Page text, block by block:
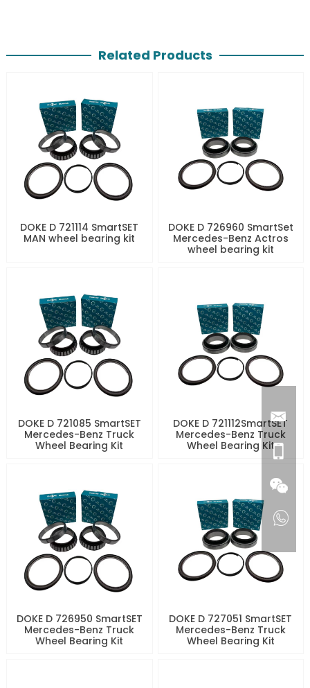
Related Products
DOKE D 721114 SmartSET
MAN wheel bearing kit
DOKE D 726960 SmartSet
Mercedes-Benz Actros
wheel bearing kit
DOKE D 721085 SmartSET
Mercedes-Benz Truck
Wheel Bearing Kit
DOKE D 721112SmartSET
Mercedes-Benz Truck
Wheel Bearing Kit
DOKE D 726950 SmartSET
Mercedes-Benz Truck
Wheel Bearing Kit
DOKE D 727051 SmartSET
Mercedes-Benz Truck
Wheel Bearing Kit